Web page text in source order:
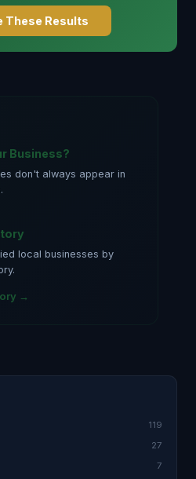
These Results
Business?
don't always appear in
local businesses by
→
119
27
7